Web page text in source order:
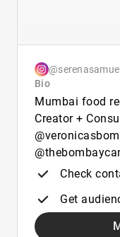
@serenasamuel
Bio
Mumbai food
Creator +
Check
Get